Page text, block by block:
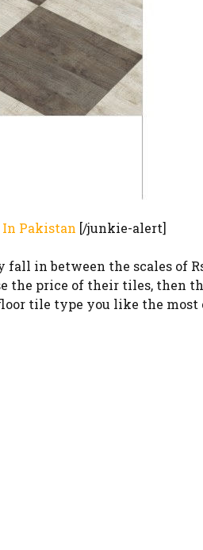
Pakistan [/junkie-alert]
in between the scales of
the price of their tiles,
tile type you like the most